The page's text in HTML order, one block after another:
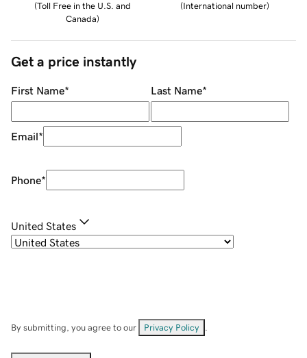
(Toll Free in the U.S. and
Canada)
(International number)
Get a price instantly
First Name* Last Name*
Email*
Phone*
United States
By submitting, you agree to our Privacy Policy